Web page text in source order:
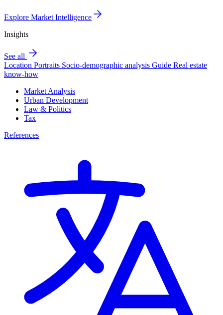
Explore Market Intelligence
Insights
See all
Location Portraits Socio-demographic analysis Guide Real estate
know-how
Market Analysis
Urban Development
Law & Politics
Tax
References